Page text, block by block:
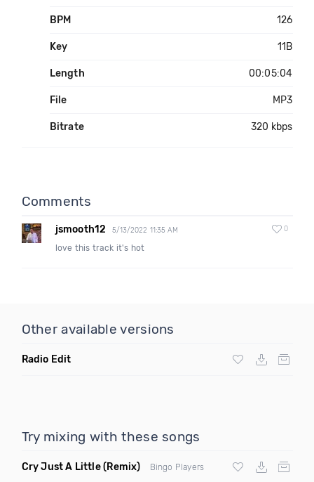
BPM 126
Key 11B
Length 00:05:04
File MP3
Bitrate 320 kbps
Comments
jsmooth12 5/13/2022 11:35 AM 0
love this track it's hot
Other available versions
Radio Edit
Try mixing with these songs
Cry Just A Little(Remix) Bingo Players